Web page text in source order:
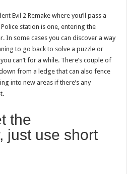
Evil 2 Remake where you’ll pass a
station is one, entering the
In some cases you can discover a way
to go back to solve a puzzle or
can’t for a while. There’s couple of
from a ledge that can also fence
into new areas if there’s any
the
just use short